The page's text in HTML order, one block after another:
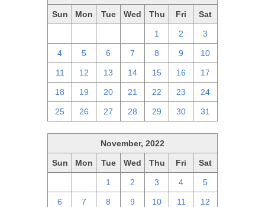
Sun Mon Tue Wed Thu Fri Sat
1 2 3
4 5 6 7 8 9 10
11 12 13 14 15 16 17
18 19 20 21 22 23 24
25 26 27 28 29 30 31
November, 2022
Sun Mon Tue Wed Thu Fri Sat
1 2 3 4 5
6 7 8 9 10 11 12